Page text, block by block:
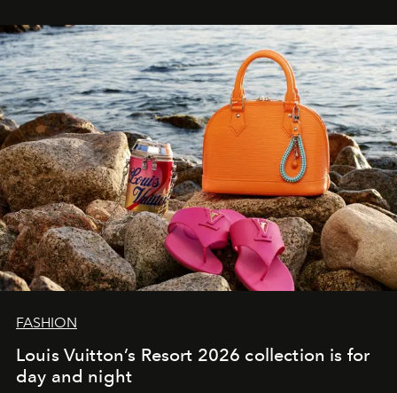
FASHION
Louis Vuitton’s Resort 2026 collection is for
day and night